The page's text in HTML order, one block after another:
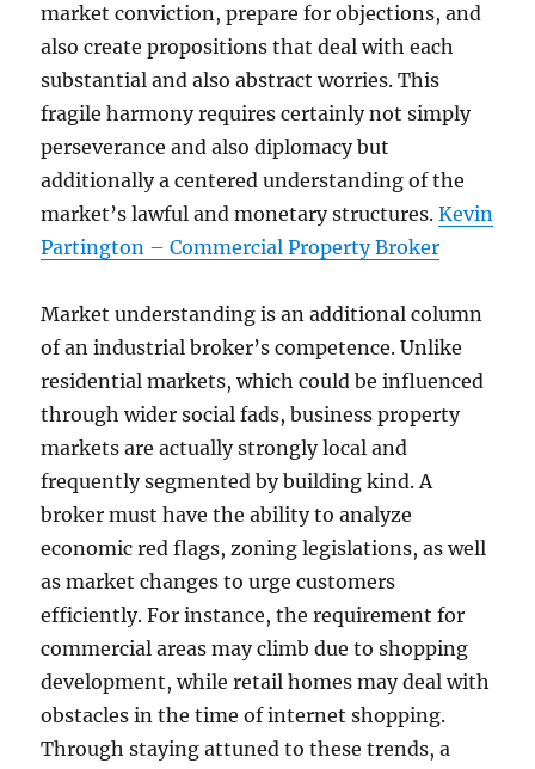
market conviction, prepare for objections, and
also create propositions that deal with each
substantial and also abstract worries. This
fragile harmony requires certainly not simply
perseverance and also diplomacy but
additionally a centered understanding of the
market’s lawful and monetary structures.Kevin
Partington – Commercial Property Broker
Market understanding is an additional column
of an industrial broker’s competence. Unlike
residential markets, which could be influenced
through wider social fads, business property
markets are actually strongly local and
frequently segmented by building kind. A
broker must have the ability to analyze
economic red flags, zoning legislations, as well
as market changes to urge customers
efficiently. For instance, the requirement for
commercial areas may climb due to shopping
development, while retail homes may deal with
obstacles in the time of internet shopping.
Through staying attuned to these trends, a